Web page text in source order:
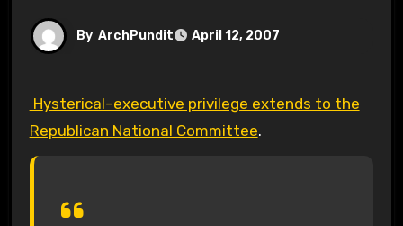
By ArchPundit April 12, 2007
Hysterical–executive privilege extends to the
Republican National Committee.